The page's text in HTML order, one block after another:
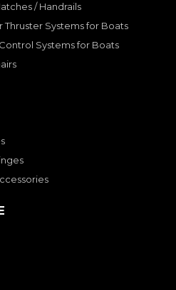
/ Handrails
Thruster Systems for Boats
Systems for Boats